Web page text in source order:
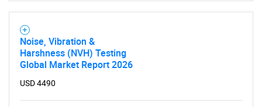
Noise, Vibration &
Harshness (NVH) Testing
Global Market Report 2026
USD 4490